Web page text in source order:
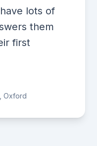
lots of
them
first
Oxford